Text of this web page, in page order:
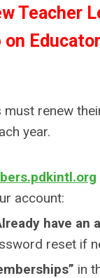
Teacher
on
must renew
year.
account:
have an
reset if
in